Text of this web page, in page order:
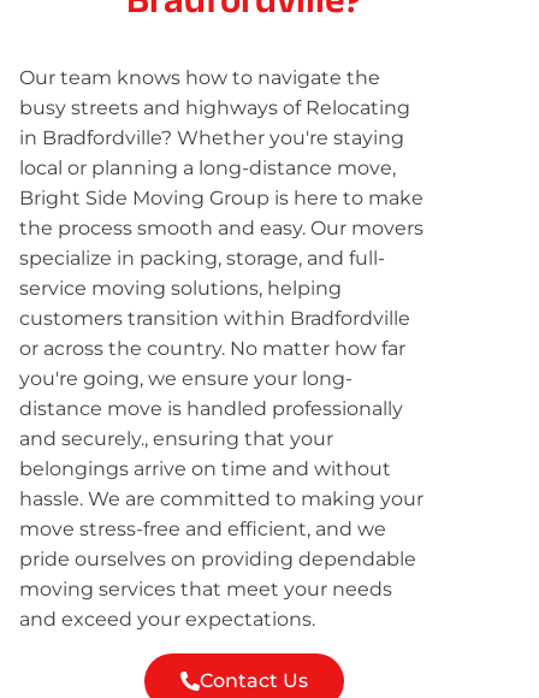
Our team knows how to navigate the
busy streets and highways of Relocating
in Bradfordville? Whether you're staying
local or planning a long-distance move,
Bright Side Moving Group is here to make
the process smooth and easy. Our movers
specialize in packing, storage, and full-
service moving solutions, helping
customers transition within Bradfordville
or across the country. No matter how far
you're going, we ensure your long-
distance move is handled professionally
and securely., ensuring that your
belongings arrive on time and without
hassle. We are committed to making your
move stress-free and efficient, and we
pride ourselves on providing dependable
moving services that meet your needs
and exceed your expectations.
Contact Us